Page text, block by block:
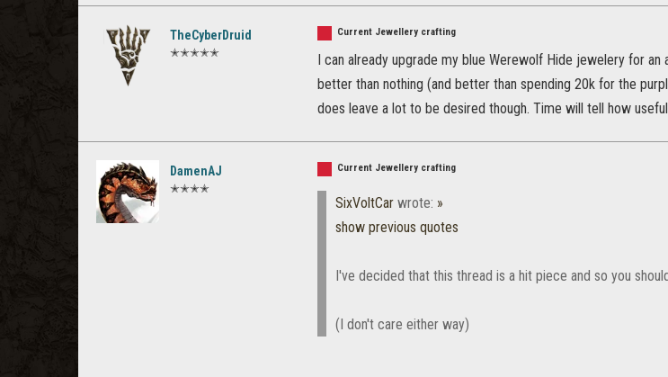
TheCyberDruid
✭✭✭✭✭
Current Jewellery crafting
I can already upgrade my blue Werewolf Hide jewelery for
better than nothing (and better than spending 20k for the
does leave a lot to be desired though. Time will tell how
DamenAJ
✭✭✭✭
Current Jewellery crafting
SixVoltCar wrote: »
show previous quotes
I've decided that this thread is a hit piece and so you
(I don't care either way)